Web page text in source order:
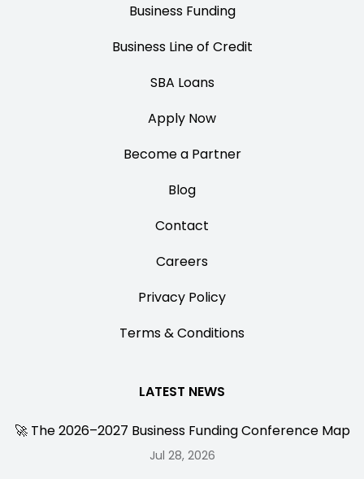
Business Funding
Business Line of Credit
SBA Loans
Apply Now
Become a Partner
Blog
Contact
Careers
Privacy Policy
Terms & Conditions
LATEST NEWS
🚀 The 2026–2027 Business Funding Conference Map
Jul 28, 2026